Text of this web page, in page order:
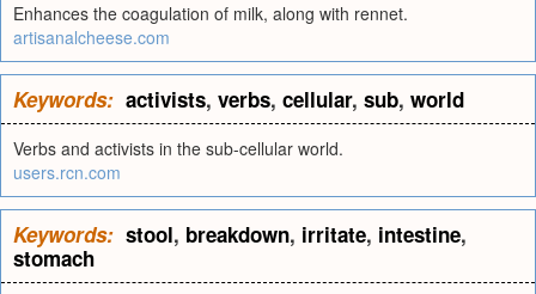
Enhances the coagulation of milk, along with rennet.
artisanalcheese.com
Keywords: activists, verbs, cellular, sub, world
Verbs and activists in the sub-cellular world.
users.rcn.com
Keywords: stool, breakdown, irritate, intestine,
stomach